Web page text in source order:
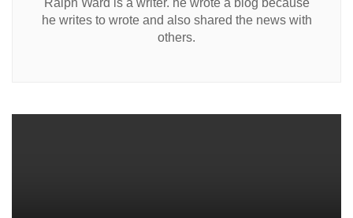
Ralph Ward is a writer. he wrote a blog because
he writes to wrote and also shared the news with
others.